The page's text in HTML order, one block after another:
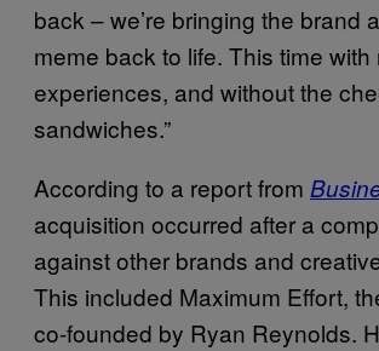
back – we’re bringing the brand
meme back to life. This time with
experiences, and without the
sandwiches.”
According to a report from
acquisition occurred after a
against other brands and
This included Maximum Effort,
co-founded by Ryan Reynolds.